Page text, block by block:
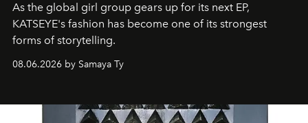
As the global girl group gears up for its next EP,
KATSEYE's fashion has become one of its strongest
forms of storytelling.
08.06.2026 by Samaya Ty